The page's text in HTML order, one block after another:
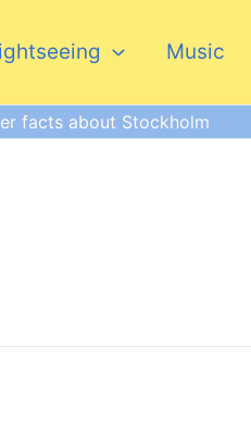
Music
facts about Stockholm